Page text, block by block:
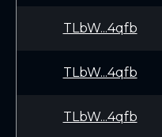
TLbW...4qfb
TLbW...4qfb
TLbW...4qfb